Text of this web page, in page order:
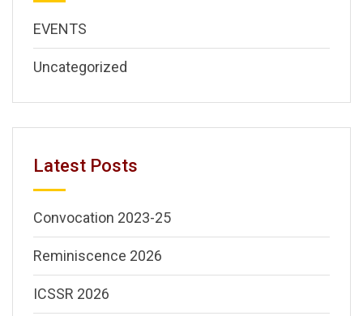
EVENTS
Uncategorized
Latest Posts
Convocation 2023-25
Reminiscence 2026
ICSSR 2026